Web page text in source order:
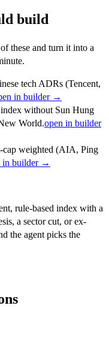
build
these and turn it into a
tech ADRs (Tencent,
in builder →
without Sun Hung
World.open in builder
cap weighted (AIA, Ping
in builder →
rule-based index with a
a sector cut, or ex-
the agent picks the